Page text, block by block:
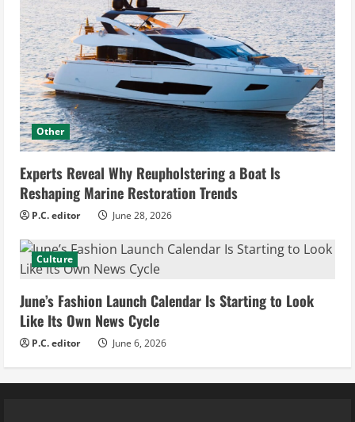
Other
Experts Reveal Why Reupholstering a Boat Is
Reshaping Marine Restoration Trends
P.C. editor June 28, 2026
Culture
June’s Fashion Launch Calendar Is Starting to Look
Like Its Own News Cycle
P.C. editor June 6, 2026